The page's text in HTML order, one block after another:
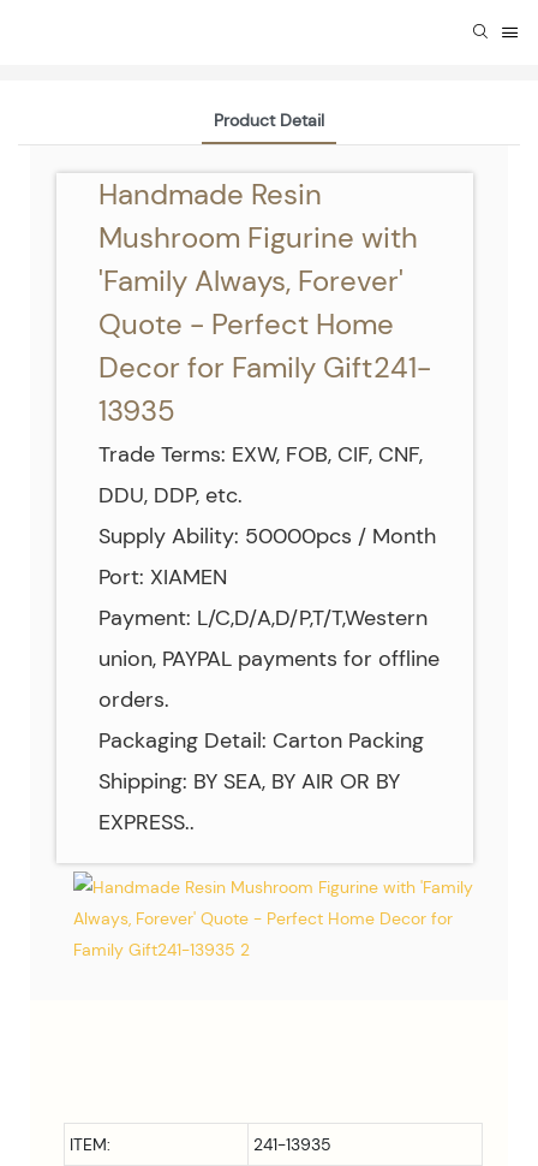
Product Detail
Handmade Resin
Mushroom Figurine with
'Family Always, Forever'
Quote - Perfect Home
Decor for Family Gift241-
13935
Trade Terms: EXW, FOB, CIF, CNF,
DDU, DDP, etc.
Supply Ability: 50000pcs / Month
Port: XIAMEN
Payment: L/C,D/A,D/P,T/T,Western
union, PAYPAL payments for offline
orders.
Packaging Detail: Carton Packing
Shipping: BY SEA, BY AIR OR BY
EXPRESS..
ITEM:
241-13935